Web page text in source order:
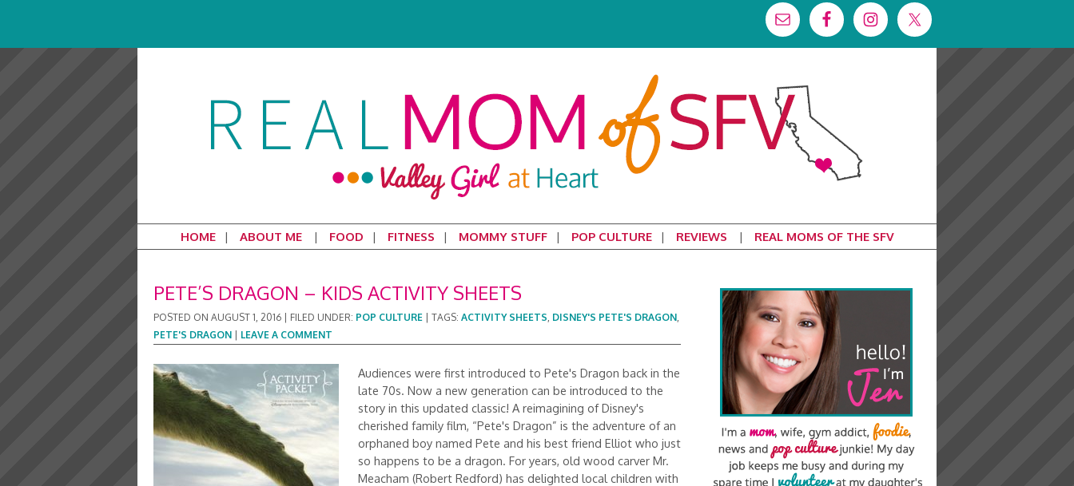
HOME ABOUT ME FOOD FITNESS MOMMY STUFF POP CULTURE REVIEWS REAL MOMS OF THE SFV
PETE’S DRAGON – KIDS ACTIVITY SHEETS
POSTED ON AUGUST 1, 2016 FILED UNDER: POP CULTURE TAGS: ACTIVITY SHEETS, DISNEY'S PETE'S DRAGON,
PETE'S DRAGON
LEAVE A COMMENT
Audiences were first introduced to Pete's Dragon back in the
late 70s. Now a new generation can be introduced to the
story in this updated classic! A reimagining of Disney's
cherished family film, “Pete's Dragon” is the adventure of an
orphaned boy named Pete and his best friend Elliot who just
so happens to be a dragon. For years, old wood carver Mr.
Meacham (Robert Redford) has delighted local children with